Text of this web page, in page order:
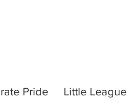
Pride Little League